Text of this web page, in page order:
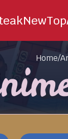
NewTop
Home/